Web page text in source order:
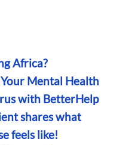
Africa?
Mental Health
with BetterHelp
shares what
feels like!